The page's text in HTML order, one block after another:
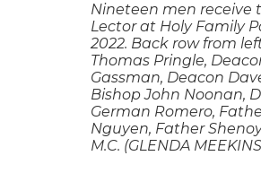
Nineteen men receive
Lector at Holy Family
2022. Back row from
Thomas Pringle,
Gassman, Deacon
Bishop John Noonan,
German Romero,
Nguyen, Father
M.C. (GLENDA